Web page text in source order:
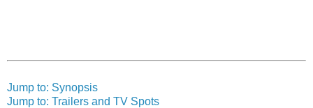
Jump to: Synopsis
Jump to: Trailers and TV Spots